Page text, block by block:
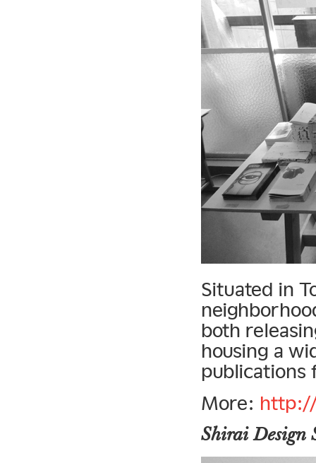
Situated in
both
housing a
publications
More:
Shirai Design